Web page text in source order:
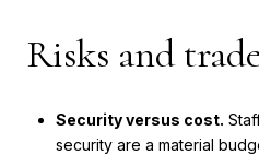
Risks and
Security versus cost.
security are a material